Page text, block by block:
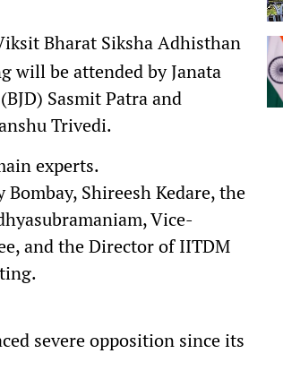
Bharat Siksha Adhisthan
will be attended by Janata
Sasmit Patra and
Trivedi.
experts.
Shireesh Kedare, the
Vice-
and the Director of IITDM
severe opposition since its